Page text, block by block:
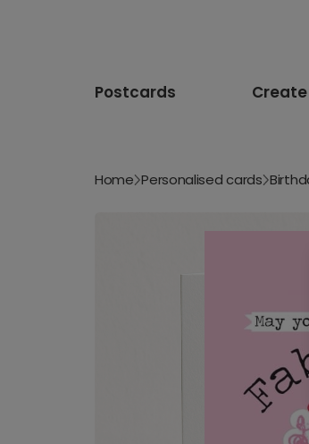
Postcards
Home Personalised cards